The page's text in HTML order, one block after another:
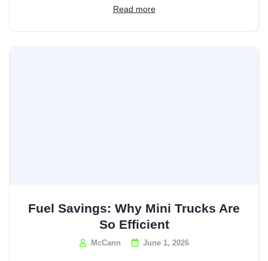
Read more
Fuel Savings: Why Mini Trucks Are
So Efficient
McCann June 1, 2026